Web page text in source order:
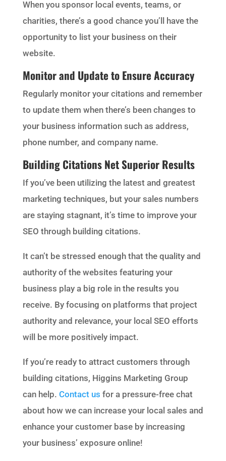
When you sponsor local events, teams, or
charities, there’s a good chance you’ll have the
opportunity to list your business on their
website.
Monitor and Update to Ensure Accuracy
Regularly monitor your citations and remember
to update them when there’s been changes to
your business information such as address,
phone number, and company name.
Building Citations Net Superior Results
If you’ve been utilizing the latest and greatest
marketing techniques, but your sales numbers
are staying stagnant, it’s time to improve your
SEO through building citations.
It can’t be stressed enough that the quality and
authority of the websites featuring your
business play a big role in the results you
receive. By focusing on platforms that project
authority and relevance, your local SEO efforts
will be more positively impact.
If you’re ready to attract customers through
building citations, Higgins Marketing Group
can help. Contact us for a pressure-free chat
about how we can increase your local sales and
enhance your customer base by increasing
your business’ exposure online!